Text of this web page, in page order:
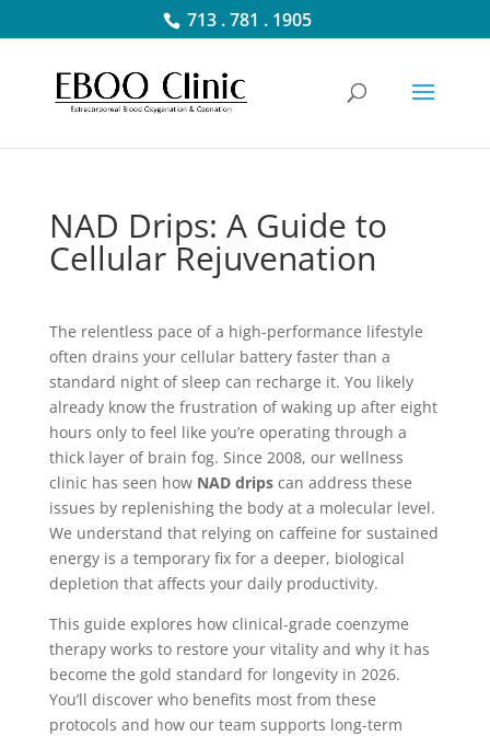
713 . 781 . 1905
NAD Drips: A Guide to
Cellular Rejuvenation
The relentless pace of a high-performance lifestyle
often drains your cellular battery faster than a
standard night of sleep can recharge it. You likely
already know the frustration of waking up after eight
hours only to feel like you’re operating through a
thick layer of brain fog. Since 2008, our wellness
clinic has seen how NAD dripscan address these
issues by replenishing the body at a molecular level.
We understand that relying on caffeine for sustained
energy is a temporary fix for a deeper, biological
depletion that affects your daily productivity.
This guide explores how clinical-grade coenzyme
therapy works to restore your vitality and why it has
become the gold standard for longevity in 2026.
You’ll discover who benefits most from these
protocols and how our team supports long-term